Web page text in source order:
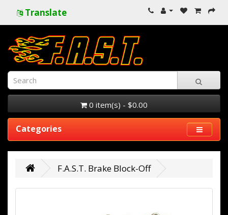
Translate
0 item(s) - $0.00
Categories
F.A.S.T. Brake Block-Off